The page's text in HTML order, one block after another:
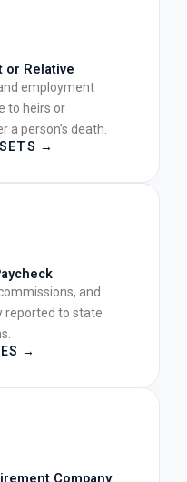
or Relative
employment
to heirs or
person’s death.
→
and
reported to state
→
Company